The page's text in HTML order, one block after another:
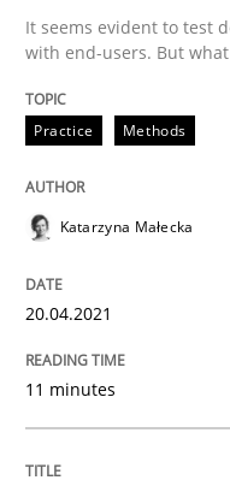
14. May 2020 · 4 minutes
READ ARTICLE
How Will It
It seems evident to test
with end-users. But
Practice Methods
Katarzyna Małecka
20.04.2021
11 minutes